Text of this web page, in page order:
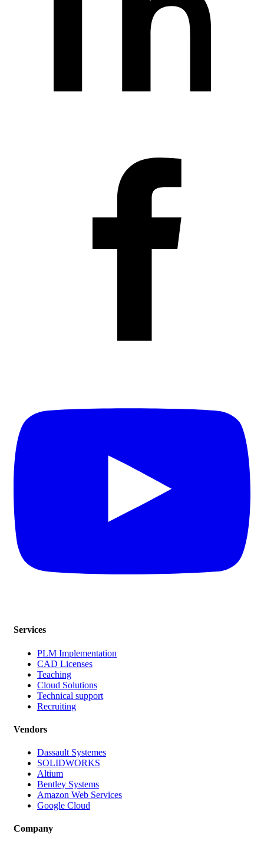
Services
PLM Implementation
CAD Licenses
Teaching
Cloud Solutions
Technical support
Recruiting
Vendors
Dassault Systemes
SOLIDWORKS
Altium
Bentley Systems
Amazon Web Services
Google Cloud
Company